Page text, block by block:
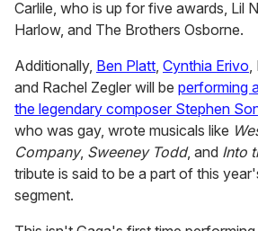
Carlile, who is up for five awards, Lil
Harlow, and The Brothers Osborne.
Additionally, Ben Platt Cynthia Erivo
and Rachel Zegler will be performing
the legendary composer Stephen
who was gay, wrote musicals like
Company, Sweeney Todd, and Into
tribute is said to be a part of this
segment.